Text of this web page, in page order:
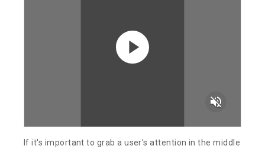
volume_off
If it's important to grab a user's attention in the middle